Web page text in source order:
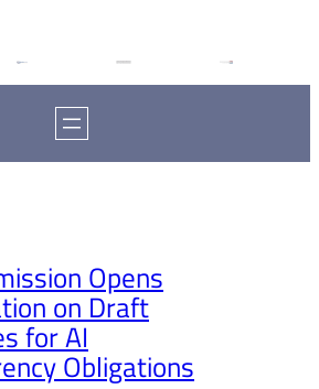
Opens
on Draft
for AI
Obligations